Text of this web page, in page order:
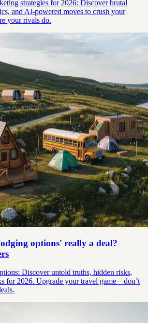
strategies for 2026: Discover brutal
and AI-powered moves to crush your
your rivals do.
options' really a deal?
Discover untold truths, hidden risks,
for 2026. Upgrade your travel game—don’t